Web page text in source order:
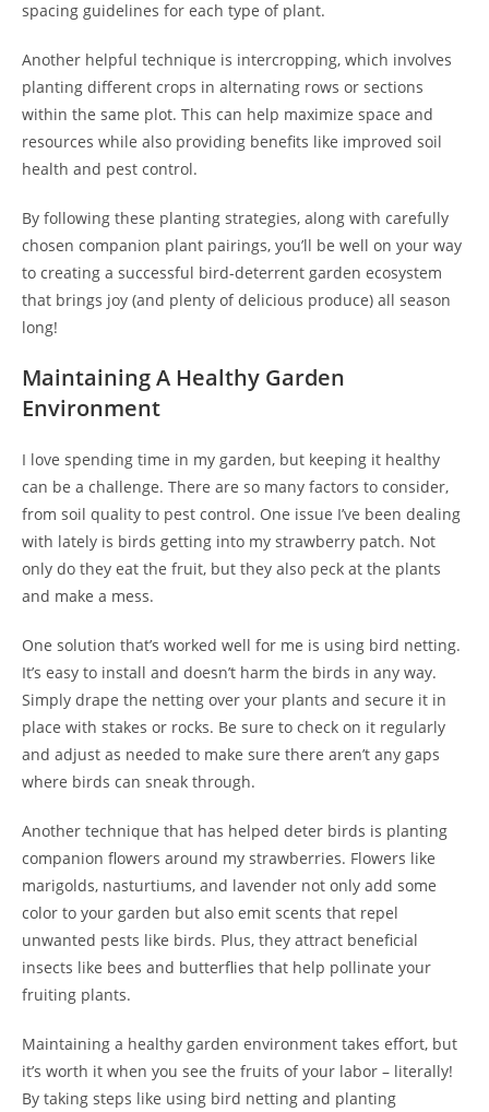
spacing guidelines for each type of plant.
Another helpful technique is intercropping, which involves
planting different crops in alternating rows or sections
within the same plot. This can help maximize space and
resources while also providing benefits like improved soil
health and pest control.
By following these planting strategies, along with carefully
chosen companion plant pairings, you’ll be well on your way
to creating a successful bird-deterrent garden ecosystem
that brings joy (and plenty of delicious produce) all season
long!
Maintaining A Healthy Garden
Environment
I love spending time in my garden, but keeping it healthy
can be a challenge. There are so many factors to consider,
from soil quality to pest control. One issue I’ve been dealing
with lately is birds getting into my strawberry patch. Not
only do they eat the fruit, but they also peck at the plants
and make a mess.
One solution that’s worked well for me is using bird netting.
It’s easy to install and doesn’t harm the birds in any way.
Simply drape the netting over your plants and secure it in
place with stakes or rocks. Be sure to check on it regularly
and adjust as needed to make sure there aren’t any gaps
where birds can sneak through.
Another technique that has helped deter birds is planting
companion flowers around my strawberries. Flowers like
marigolds, nasturtiums, and lavender not only add some
color to your garden but also emit scents that repel
unwanted pests like birds. Plus, they attract beneficial
insects like bees and butterflies that help pollinate your
fruiting plants.
Maintaining a healthy garden environment takes effort, but
it’s worth it when you see the fruits of your labor – literally!
By taking steps like using bird netting and planting